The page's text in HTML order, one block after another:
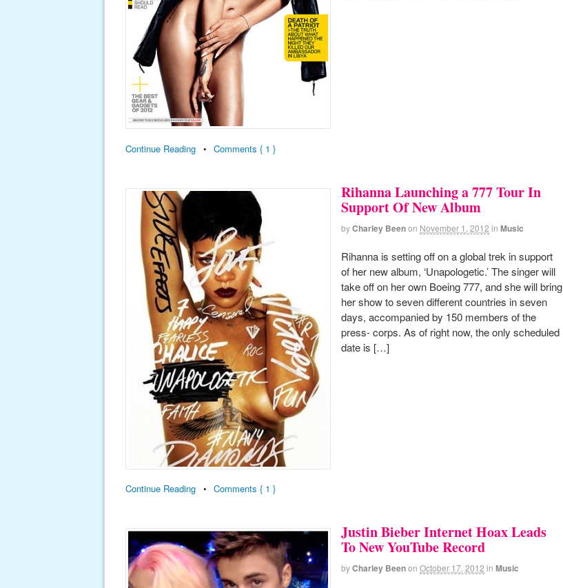
Continue Reading • Comments { 1 }
Rihanna Launching a 777 Tour In
Support Of New Album
byCharley Beenon November 1, 2012 in Music
Rihanna is setting off on a global trek in support
of her new album, ‘Unapologetic.’ The singer will
take off on her own Boeing 777, and she will bring
her show to seven different countries in seven
days, accompanied by 150 members of the
press- corps. As of right now, the only scheduled
date is […]
Continue Reading • Comments { 1 }
Justin Bieber Internet Hoax Leads
To New YouTube Record
byCharley Beenon October 17, 2012 in Music